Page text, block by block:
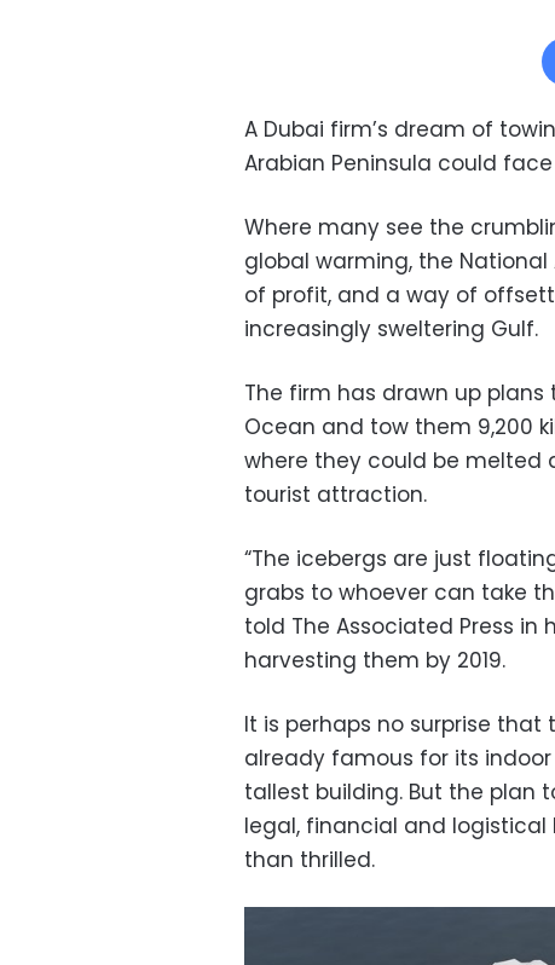
A Dubai firm’s dream of
Arabian Peninsula could
Where many see the
global warming, the National
of profit, and a way of
increasingly sweltering Gulf.
The firm has drawn up
Ocean and tow them 9,200
where they could be melted
tourist attraction.
“The icebergs are just
grabs to whoever can take
told The Associated Press in
harvesting them by 2019.
It is perhaps no surprise that
already famous for its indoor
tallest building. But the plan
legal, financial and
than thrilled.